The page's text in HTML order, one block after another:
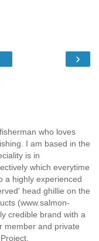
›
who loves
I am based in the
is in
which everytime
a highly experienced
head ghillie on the
(www.salmon-
credible brand with a
member and private